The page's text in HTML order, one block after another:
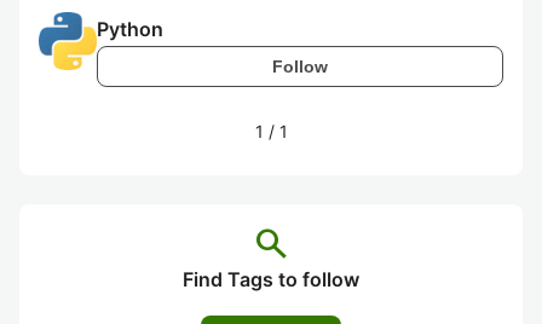
Python
Follow
1 / 1
search
Find Tags to follow